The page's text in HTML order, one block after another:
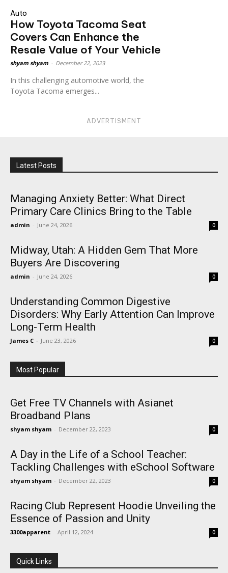
Auto
How Toyota Tacoma Seat
Covers Can Enhance the
Resale Value of Your Vehicle
shyam shyam December 22, 2023
In this challenging automotive world, the
Toyota Tacoma emerges...
ADVERTISMENT
Latest Posts
Managing Anxiety Better: What Direct
Primary Care Clinics Bring to the Table
admin - June 24, 2026 0
Midway, Utah: A Hidden Gem That More
Buyers Are Discovering
admin - June 24, 2026 0
Understanding Common Digestive
Disorders: Why Early Attention Can Improve
Long-Term Health
James C - June 23, 2026 0
Most Popular
Get Free TV Channels with Asianet
Broadband Plans
shyam shyam - December 22, 2023 0
A Day in the Life of a School Teacher:
Tackling Challenges with eSchool Software
shyam shyam - December 22, 2023 0
Racing Club Represent Hoodie Unveiling the
Essence of Passion and Unity
3300apparent - April 12, 2024 0
Quick Links